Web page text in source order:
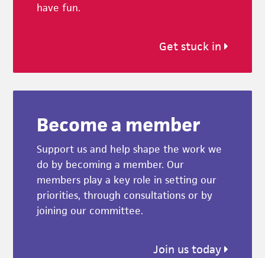
have fun.
Get stuck in
Become a member
Support us and help shape the work we
do by becoming a member. Our
members play a key role in setting our
priorities, through consultations or by
joining our committee.
Join us today